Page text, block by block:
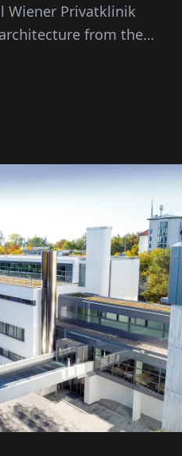
Wiener Privatklinik
from the